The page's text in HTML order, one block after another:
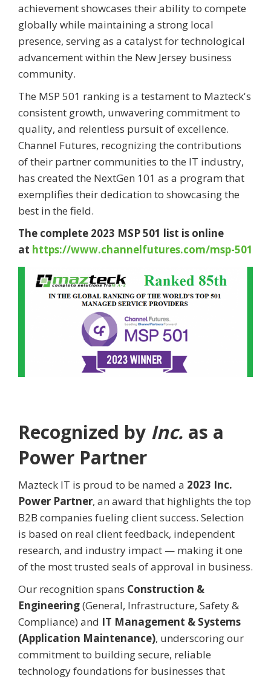
achievement showcases their ability to compete
globally while maintaining a strong local
presence, serving as a catalyst for technological
advancement within the New Jersey business
community.
The MSP 501 ranking is a testament to Mazteck's
consistent growth, unwavering commitment to
quality, and relentless pursuit of excellence.
Channel Futures, recognizing the contributions
of their partner communities to the IT industry,
has created the NextGen 101 as a program that
exemplifies their dedication to showcasing the
best in the field.
The complete 2023 MSP 501 list is online
at https://www.channelfutures.com/msp-501
Recognized by Inc. as a
Power Partner
Mazteck IT is proud to be named a 2023 Inc.
Power Partner, an award that highlights the top
B2B companies fueling client success. Selection
is based on real client feedback, independent
research, and industry impact — making it one
of the most trusted seals of approval in business.
Our recognition spans Construction &
Engineering(General, Infrastructure, Safety &
Compliance) and IT Management & Systems
(Application Maintenance), underscoring our
commitment to building secure, reliable
technology foundations for businesses that